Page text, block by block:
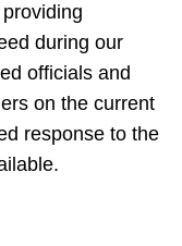
during our
officials and
on the current
response to the